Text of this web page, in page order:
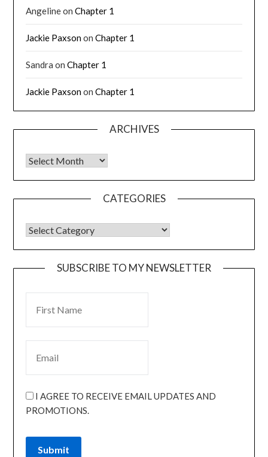
AngelineonChapter 1
Jackie PaxsononChapter 1
Sandra onChapter 1
Jackie PaxsononChapter 1
ARCHIVES
CATEGORIES
SUBSCRIBE TO MY NEWSLETTER
I AGREE TO RECEIVE EMAIL UPDATES AND
PROMOTIONS.
Submit